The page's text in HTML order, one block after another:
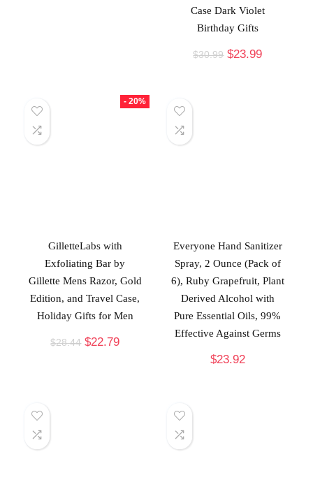
Case Dark Violet
Birthday Gifts
$30.99 $23.99
- 20%
GilletteLabs with
Exfoliating Bar by
Gillette Mens Razor, Gold
Edition, and Travel Case,
Holiday Gifts for Men
$28.44 $22.79
Everyone Hand Sanitizer
Spray, 2 Ounce (Pack of
6), Ruby Grapefruit, Plant
Derived Alcohol with
Pure Essential Oils, 99%
Effective Against Germs
$23.92